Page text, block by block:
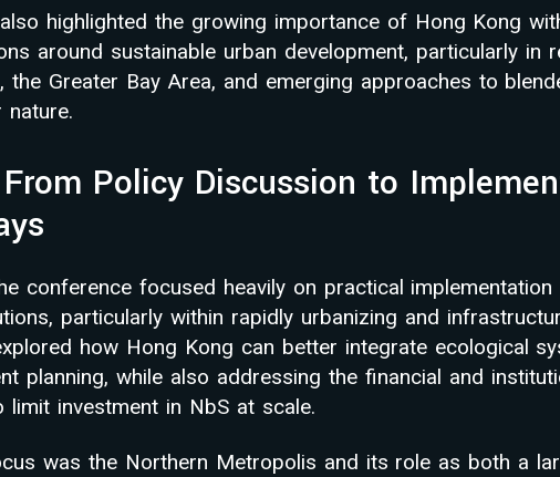
highlighted the growing importance of Hong Kong
around sustainable urban development, particularly in
the Greater Bay Area, and emerging approaches to
Policy Discussion to
conference focused heavily on practical
particularly within rapidly urbanizing and
how Hong Kong can better integrate ecological
planning, while also addressing the financial and
limit investment in NbS at scale.
was the Northern Metropolis and its role as both a